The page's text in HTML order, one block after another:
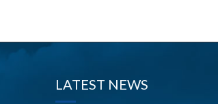
LATEST NEWS